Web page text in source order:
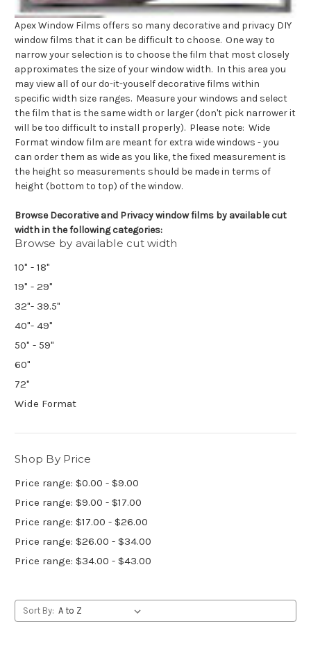
Apex Window Films offers so many decorative and privacy DIY
window films that it can be difficult to choose. One way to
narrow your selection is to choose the film that most closely
approximates the size of your window width. In this area you
may view all of our do-it-youself decorative films within
specific width size ranges. Measure your windows and select
the film that is the same width or larger (don't pick narrower it
will be too difficult to install properly). Please note: Wide
Format window film are meant for extra wide windows - you
can order them as wide as you like, the fixed measurement is
the height so measurements should be made in terms of
height (bottom to top) of the window.
Browse Decorative and Privacy window films by available cut
width in the following categories:
Browse by available cut width
10" - 18"
19" - 29"
32"- 39.5"
40"- 49"
50" - 59"
60"
72"
Wide Format
Shop By Price
Price range: $0.00 - $9.00
Price range: $9.00 - $17.00
Price range: $17.00 - $26.00
Price range: $26.00 - $34.00
Price range: $34.00 - $43.00
Sort By: